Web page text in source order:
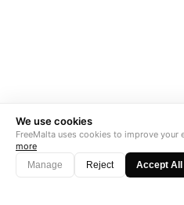
We use cookies
FreeMalta uses cookies to improve your
more
Manage
Reject Accept All